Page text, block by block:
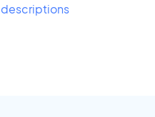
descriptions